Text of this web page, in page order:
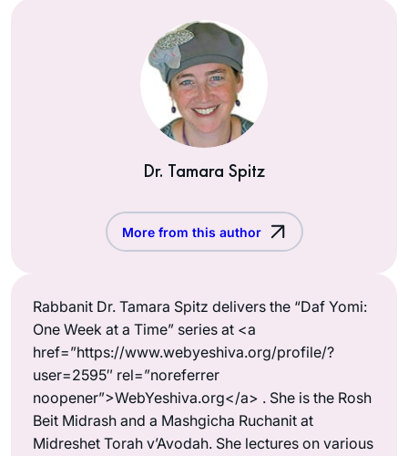
Dr. Tamara Spitz
More from this author
Rabbanit Dr. Tamara Spitz delivers the “Daf Yomi:
One Week at a Time” series at <a
href=”https://www.webyeshiva.org/profile/?
user=2595″ rel=”noreferrer
noopener”>WebYeshiva.org</a> . She is the Rosh
Beit Midrash and a Mashgicha Ruchanit at
Midreshet Torah v’Avodah. She lectures on various